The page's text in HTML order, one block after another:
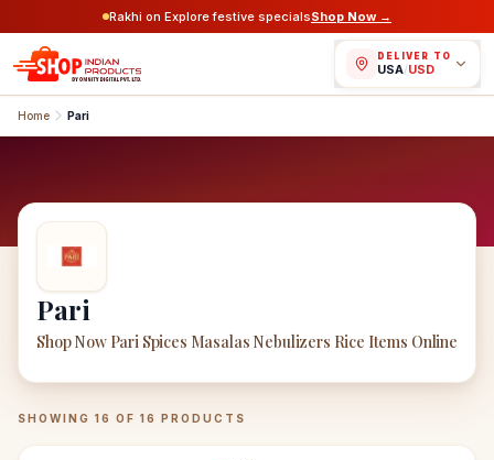
Rakhi on Explore festive specialsShop Now →
DELIVER TO
USA/USD
Home Pari
Pari
Shop Now Pari Spices Masalas Nebulizers Rice Items Online
PariProducts
SHOWING 16 OF 16 PRODUCTS